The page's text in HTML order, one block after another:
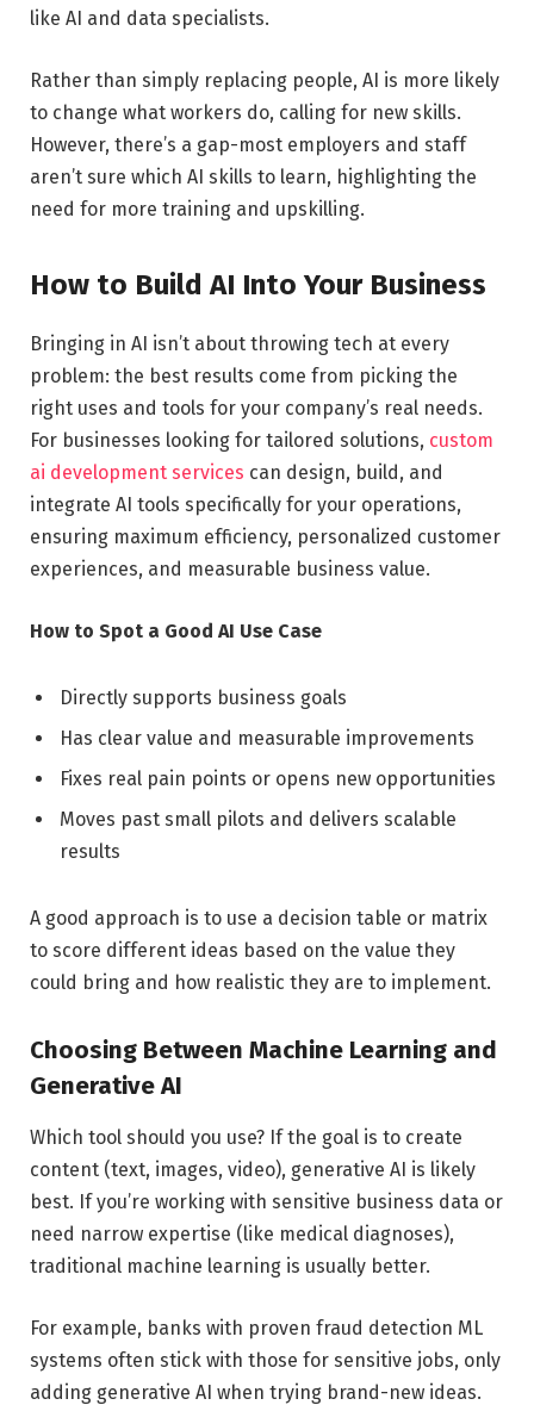
like AI and data specialists.
Rather than simply replacing people, AI is more likely
to change what workers do, calling for new skills.
However, there’s a gap-most employers and staff
aren’t sure which AI skills to learn, highlighting the
need for more training and upskilling.
How to Build AI Into Your Business
Bringing in AI isn’t about throwing tech at every
problem: the best results come from picking the
right uses and tools for your company’s real needs.
For businesses looking for tailored solutions, custom
ai development services can design, build, and
integrate AI tools specifically for your operations,
ensuring maximum efficiency, personalized customer
experiences, and measurable business value.
How to Spot a Good AI Use Case
Directly supports business goals
Has clear value and measurable improvements
Fixes real pain points or opens new opportunities
Moves past small pilots and delivers scalable
results
A good approach is to use a decision table or matrix
to score different ideas based on the value they
could bring and how realistic they are to implement.
Choosing Between Machine Learning and
Generative AI
Which tool should you use? If the goal is to create
content (text, images, video), generative AI is likely
best. If you’re working with sensitive business data or
need narrow expertise (like medical diagnoses),
traditional machine learning is usually better.
For example, banks with proven fraud detection ML
systems often stick with those for sensitive jobs, only
adding generative AI when trying brand-new ideas.